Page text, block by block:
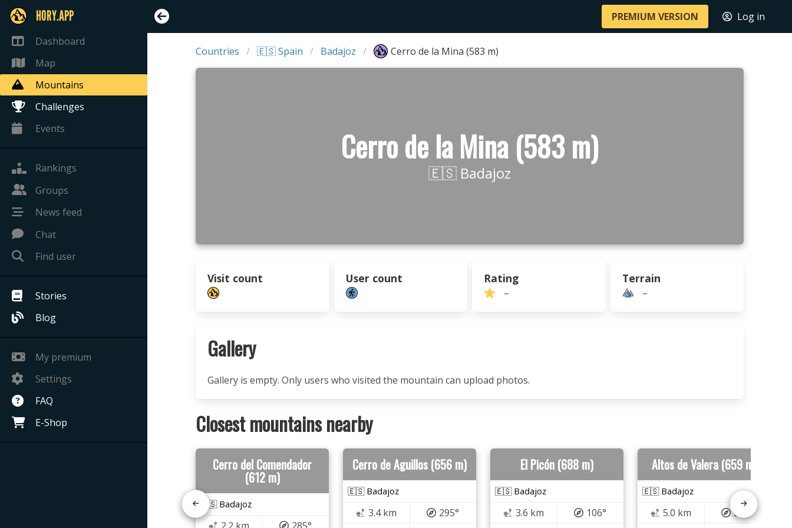
HORY.APP
Dashboard
Map
Mountains
Challenges
Events
Rankings
Groups
News feed
Chat
Find user
Stories
Blog
My premium
Settings
FAQ
E-Shop
PREMIUM VERSION Log in
Countries 🇪🇸 Spain Badajoz Cerro de la Mina (583 m)
Cerro de la Mina (583 m)
🇪🇸 Badajoz
Visit count User count Rating
–
Terrain
–
Gallery
Gallery is empty. Only users who visited the mountain can upload photos.
Closest mountains nearby
Cerro del Comendador
(612 m)
🇪🇸 Badajoz
Cerro de Aguillos (656 m)
🇪🇸 Badajoz
3.4 km
295°
El Picón (688 m)
🇪🇸 Badajoz
3.6 km
106°
Altos de Valera (659 m)
🇪🇸 Badajoz
5.0 km
254°